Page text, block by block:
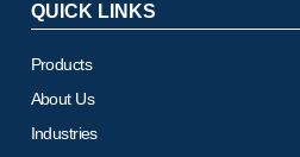
QUICK LINKS
Products
About Us
Industries